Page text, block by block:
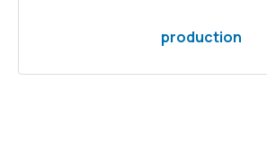
production